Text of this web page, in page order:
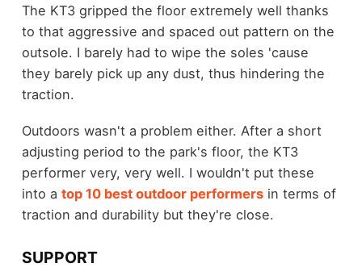
The KT3 gripped the floor extremely well thanks
to that aggressive and spaced out pattern on the
outsole. I barely had to wipe the soles 'cause
they barely pick up any dust, thus hindering the
traction.
Outdoors wasn't a problem either. After a short
adjusting period to the park's floor, the KT3
performer very, very well. I wouldn't put these
into a top 10 best outdoor performersin terms of
traction and durability but they're close.
SUPPORT